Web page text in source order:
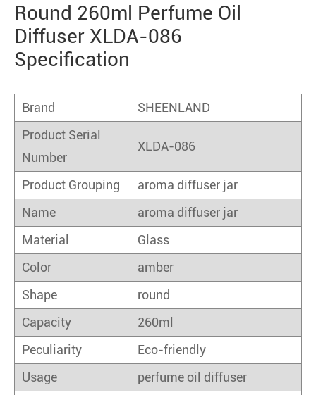
Round 260ml Perfume Oil
Diffuser XLDA-086
Specification
Brand
SHEENLAND
Product Serial
Number
XLDA-086
Product Grouping
aroma diffuser jar
Name
aroma diffuser jar
Material
Glass
Color
amber
Shape
round
Capacity
260ml
Peculiarity
Eco-friendly
Usage
perfume oil diffuser